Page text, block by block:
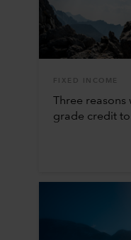
FIXED INCOME
Three
grade credit to